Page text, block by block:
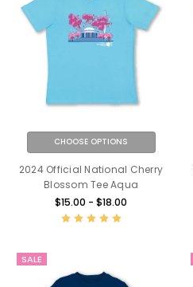
CHOOSE OPTIONS
2024 Official National Cherry
Blossom Tee Aqua
$15.00 - $18.00
SALE